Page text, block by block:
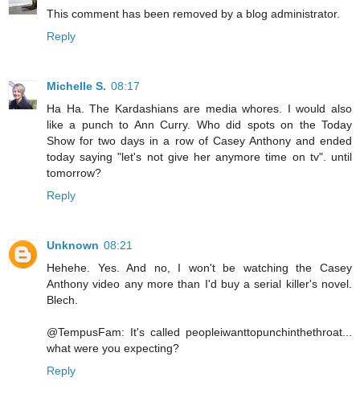
This comment has been removed by a blog administrator.
Reply
Michelle S. 08:17
Ha Ha. The Kardashians are media whores. I would also
like a punch to Ann Curry. Who did spots on the Today
Show for two days in a row of Casey Anthony and ended
today saying "let's not give her anymore time on tv". until
tomorrow?
Reply
Unknown 08:21
Hehehe. Yes. And no, I won't be watching the Casey
Anthony video any more than I'd buy a serial killer's novel.
Blech.
@TempusFam: It's called peopleiwanttopunchinthethroat...
what were you expecting?
Reply